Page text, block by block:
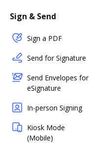
Sign & Send
Sign a PDF
Send for Signature
Send Envelopes for
eSignature
In-person Signing
Kiosk Mode
(Mobile)